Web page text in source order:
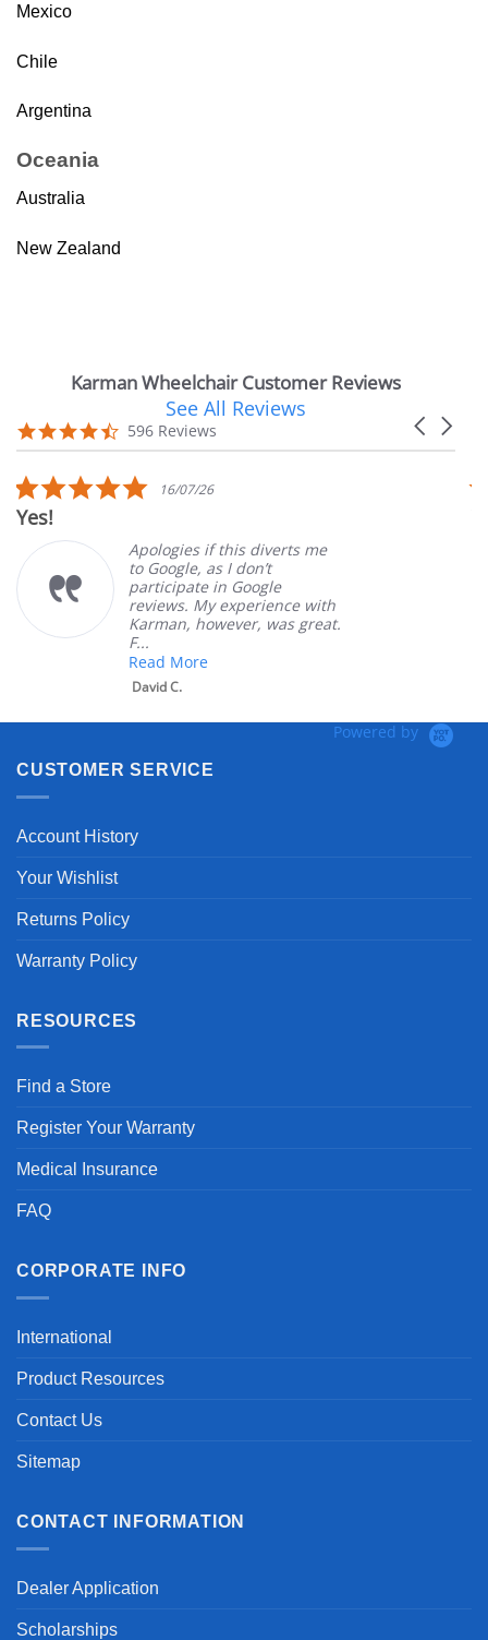
Mexico
Chile
Argentina
Oceania
Australia
New Zealand
Karman Wheelchair Customer Reviews
carousel
Carousel
4.7
star
596 Reviews
See All Reviews
5.0
star
16/07/26
Yes!
Apologies if this diverts me
to Google, as I don’t
participate in Google
reviews. My experience with
Karman, however, was great.
F...
Read More
David C.
Powered by
CUSTOMER SERVICE
Account History
Your Wishlist
Returns Policy
Warranty Policy
RESOURCES
Find a Store
Register Your Warranty
Medical Insurance
FAQ
CORPORATE INFO
International
Product Resources
Contact Us
Sitemap
CONTACT INFORMATION
Dealer Application
Scholarships